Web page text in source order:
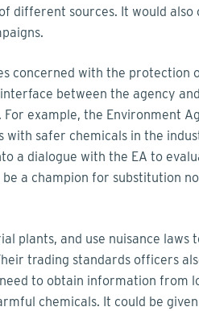
different sources. It would also
concerned with the protection
between the agency
example, the Environment
safer chemicals in the
a dialogue with the EA to
a champion for substitution
plants, and use nuisance laws
trading standards officers
to obtain information from
chemicals. It could be